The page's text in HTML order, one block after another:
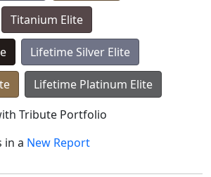
Titanium Elite
Lifetime Silver Elite
Lifetime Platinum Elite
Tribute Portfolio
in a New Report